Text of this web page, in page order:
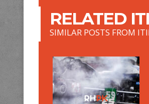
RELATED
SIMILAR POSTS FROM